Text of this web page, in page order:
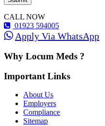
CALL NOW
01923 594005
Apply Via WhatsApp
Why Locum Meds ?
Important Links
About Us
Employers
Compliance
Sitemap